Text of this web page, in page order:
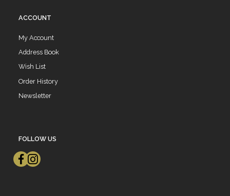
ACCOUNT
My Account
Address Book
Wish List
Order History
Newsletter
FOLLOW US